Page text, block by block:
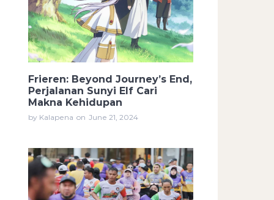
Frieren: Beyond Journey’s End,
Perjalanan Sunyi Elf Cari
Makna Kehidupan
by Kalapena on June 21, 2024